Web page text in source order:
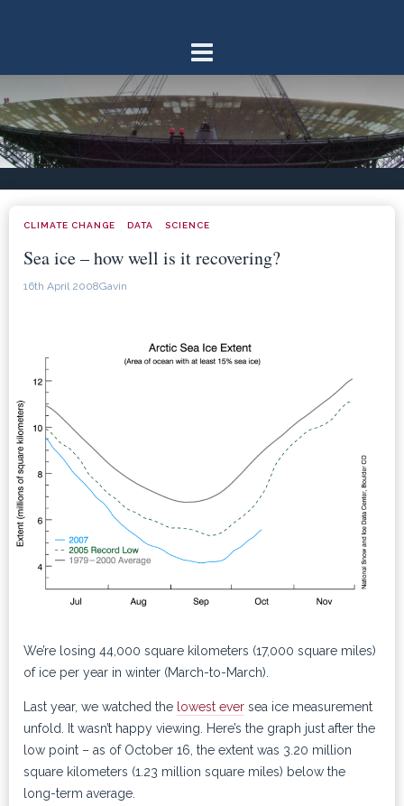
CLIMATE CHANGE · DATA · SCIENCE
Sea ice – how well is it recovering?
16th April 2008Gavin
We’re losing 44,000 square kilometers (17,000 square miles)
of ice per year in winter (March-to-March).
Last year, we watched the lowest ever sea ice measurement
unfold. It wasn’t happy viewing. Here’s the graph just after the
low point – as of October 16, the extent was 3.20 million
square kilometers (1.23 million square miles) below the
long-term average.